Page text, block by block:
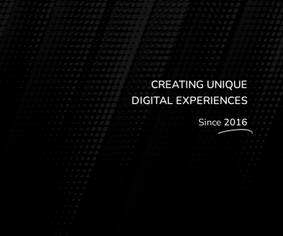
CREATING UNIQUE
DIGITAL EXPERIENCES
Since 2016